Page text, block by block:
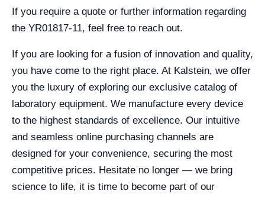
If you require a quote or further information regarding
the YR01817-11, feel free to reach out.
If you are looking for a fusion of innovation and quality,
you have come to the right place. At Kalstein, we offer
you the luxury of exploring our exclusive catalog of
laboratory equipment. We manufacture every device
to the highest standards of excellence. Our intuitive
and seamless online purchasing channels are
designed for your convenience, securing the most
competitive prices. Hesitate no longer — we bring
science to life, it is time to become part of our